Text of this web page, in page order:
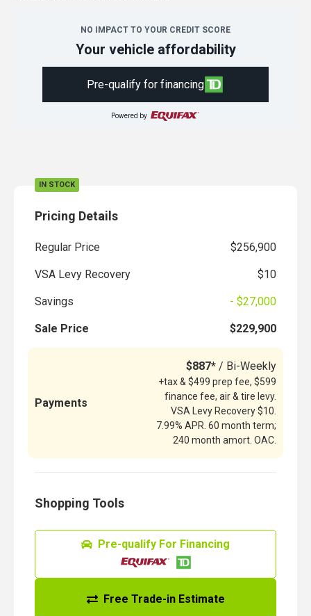
NO IMPACT TO YOUR CREDIT SCORE
Your vehicle affordability
Pre-qualify for financing
Powered by
IN STOCK
Pricing Details
Regular Price $256,900
VSA Levy Recovery $10
Savings - $27,000
Sale Price $229,900
Payments
$887* / Bi-Weekly
+tax & $499 prep fee, $599
finance fee, air & tire levy.
VSA Levy Recovery $10.
7.99% APR. 60 month term;
240 month amort. OAC.
Shopping Tools
Pre-qualify For Financing
Free Trade-in Estimate